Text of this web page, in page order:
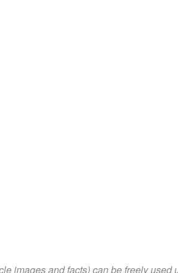
images and facts) can be freely used